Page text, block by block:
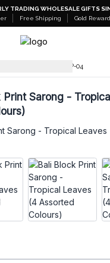
TRADING WHOLESALE GIFTS
Free Shipping Gold Reward
BBP-04
Sarong -